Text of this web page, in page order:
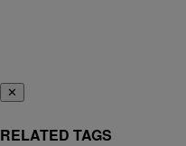
✕
RELATED TAGS